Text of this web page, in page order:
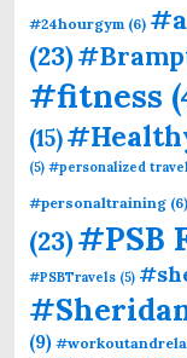
#24hourgym (6)
(23)
#fitness
(15)
(5) #personalized
#personaltraining (6)
(23)#PSB
#PSBTravels (5)
(9)